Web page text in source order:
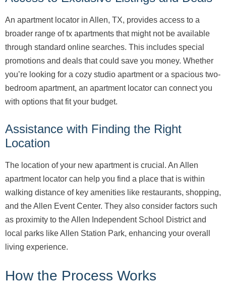
An apartment locator in Allen, TX, provides access to a
broader range of tx apartments that might not be available
through standard online searches. This includes special
promotions and deals that could save you money. Whether
you’re looking for a cozy studio apartment or a spacious two-
bedroom apartment, an apartment locator can connect you
with options that fit your budget.
Assistance with Finding the Right
Location
The location of your new apartment is crucial. An Allen
apartment locator can help you find a place that is within
walking distance of key amenities like restaurants, shopping,
and the Allen Event Center. They also consider factors such
as proximity to the Allen Independent School District and
local parks like Allen Station Park, enhancing your overall
living experience.
How the Process Works